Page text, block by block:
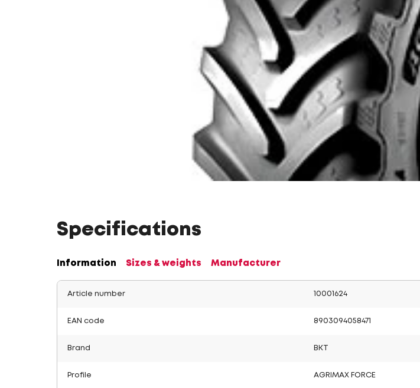
Specifications
Information Sizes & weights Manufacturer
Article number 10001624
EAN code 8903094058471
Brand BKT
Profile AGRIMAX FORCE